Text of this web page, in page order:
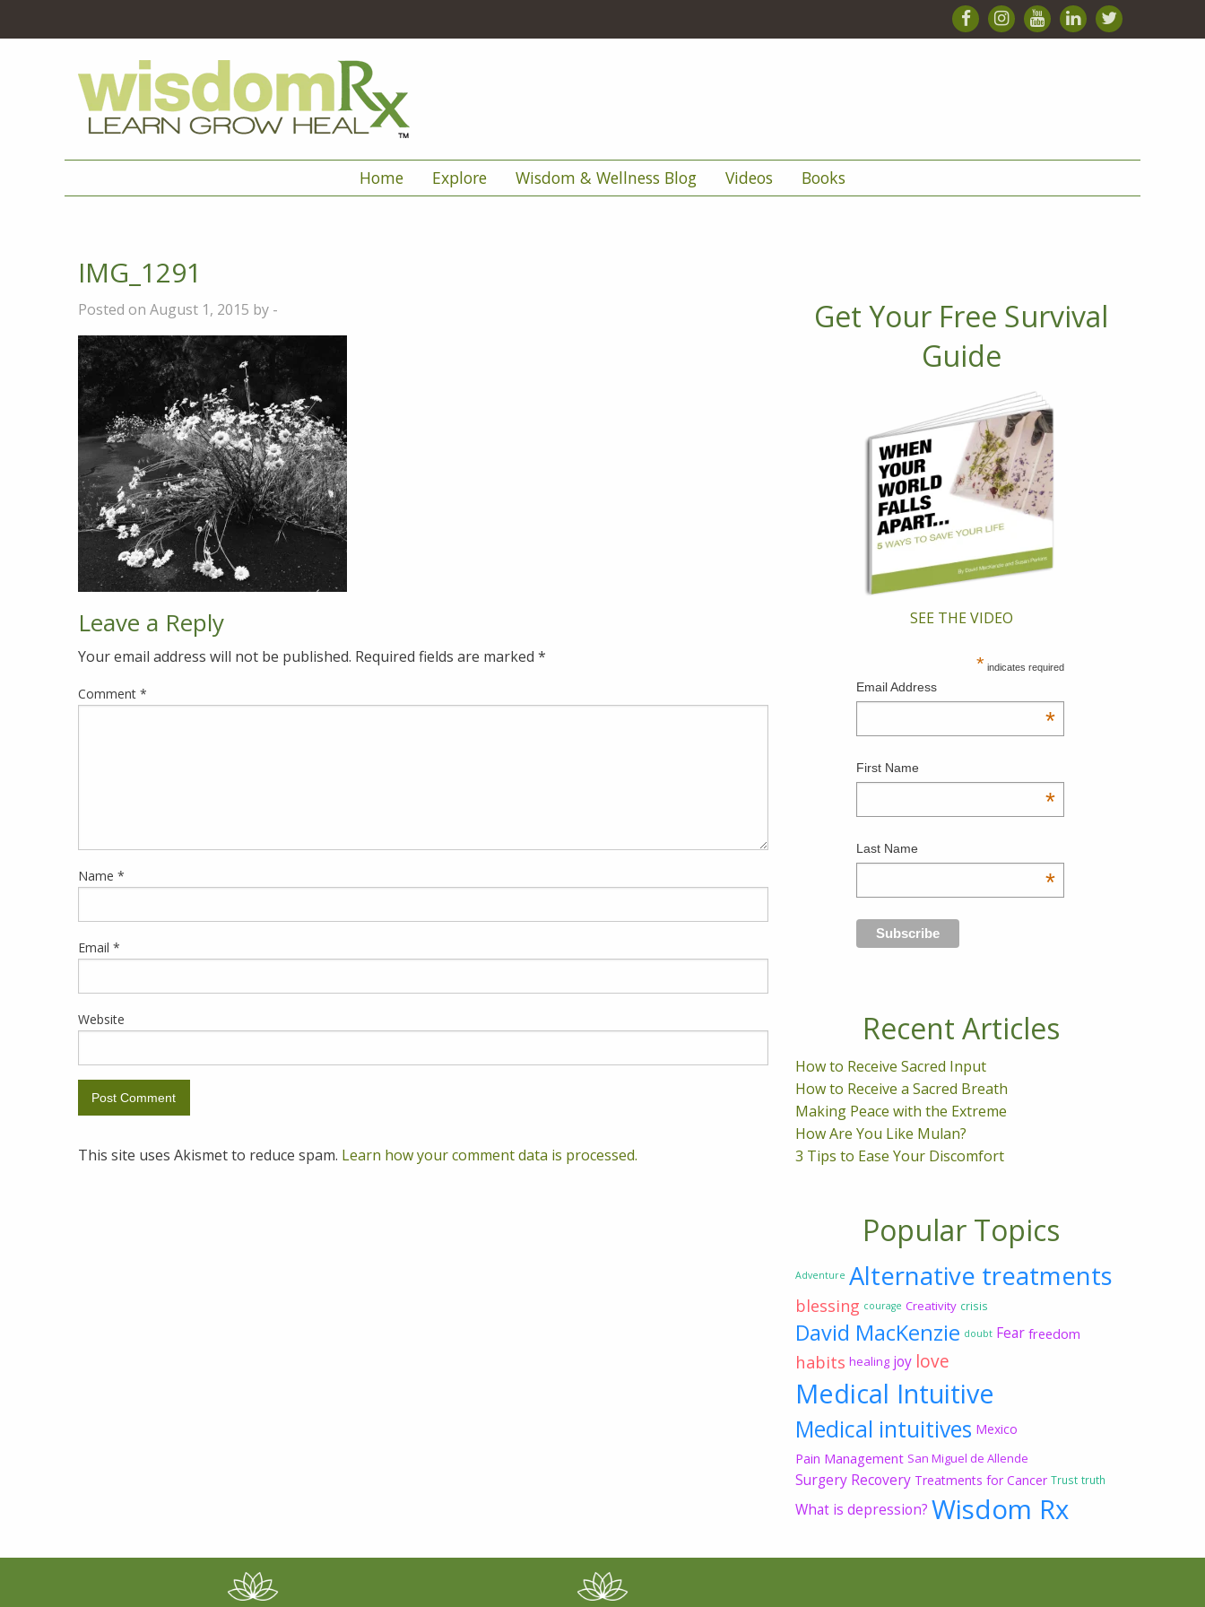
Home Explore Wisdom & Wellness Blog Videos Books
IMG_1291
Posted on August 1, 2015 by -
Leave a Reply
Your email address will not be published. Required fields are marked *
Comment *
Name *
Email *
Website
This site uses Akismet to reduce spam. Learn how your comment data is processed.
Get Your Free Survival
Guide
SEE THE VIDEO
* indicates required
Email Address
*
First Name
*
Last Name
*
Recent Articles
How to Receive Sacred Input
How to Receive a Sacred Breath
Making Peace with the Extreme
How Are You Like Mulan?
3 Tips to Ease Your Discomfort
Popular Topics
Adventure Alternative treatments
blessing courage Creativity crisis
David MacKenzie doubt Fear freedom
habits healing joy love
Medical Intuitive
Medical intuitives Mexico
Pain Management San Miguel de Allende
Surgery Recovery Treatments for Cancer Trust truth
What is depression? Wisdom Rx